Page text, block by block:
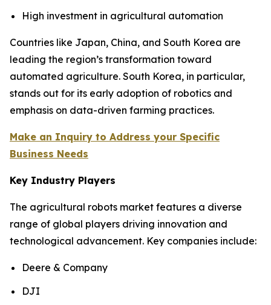
High investment in agricultural automation
Countries like Japan, China, and South Korea are
leading the region’s transformation toward
automated agriculture. South Korea, in particular,
stands out for its early adoption of robotics and
emphasis on data-driven farming practices.
Make an Inquiry to Address your Specific
Business Needs
Key Industry Players
The agricultural robots market features a diverse
range of global players driving innovation and
technological advancement. Key companies include:
Deere & Company
DJI